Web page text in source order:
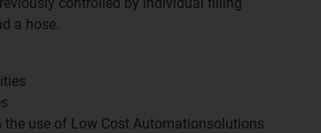
a hose.
use of Low Cost Automationsolutions